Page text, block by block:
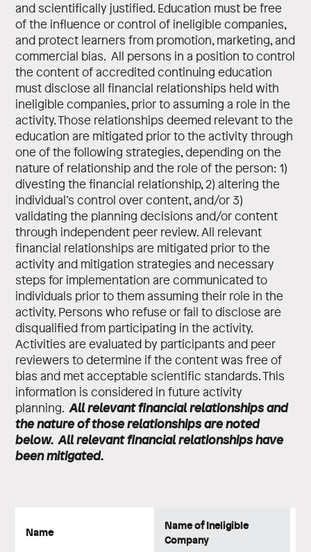
and scientifically justified. Education must be free
of the influence or control of ineligible companies,
and protect learners from promotion, marketing, and
commercial bias. All persons in a position to control
the content of accredited continuing education
must disclose all financial relationships held with
ineligible companies, prior to assuming a role in the
activity. Those relationships deemed relevant to the
education are mitigated prior to the activity through
one of the following strategies, depending on the
nature of relationship and the role of the person: 1)
divesting the financial relationship, 2) altering the
individual’s control over content, and/or 3)
validating the planning decisions and/or content
through independent peer review. All relevant
financial relationships are mitigated prior to the
activity and mitigation strategies and necessary
steps for implementation are communicated to
individuals prior to them assuming their role in the
activity. Persons who refuse or fail to disclose are
disqualified from participating in the activity.
Activities are evaluated by participants and peer
reviewers to determine if the content was free of
bias and met acceptable scientific standards. This
information is considered in future activity
planning.All relevant financial relationships and
the nature of those relationships are noted
below. All relevant financial relationships have
been mitigated.
Name
Name of Ineligible
Company